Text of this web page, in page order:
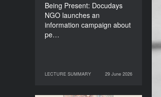
Being Present: Docudays
NGO launches an
information campaign about
pe…
LECTURE SUMMARY 29 June 2026
LECTURE SUMMARY
29 June 2026